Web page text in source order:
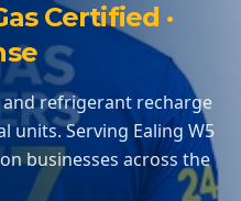
Certified ·
and refrigerant recharge
units. Serving Ealing W5
businesses across the